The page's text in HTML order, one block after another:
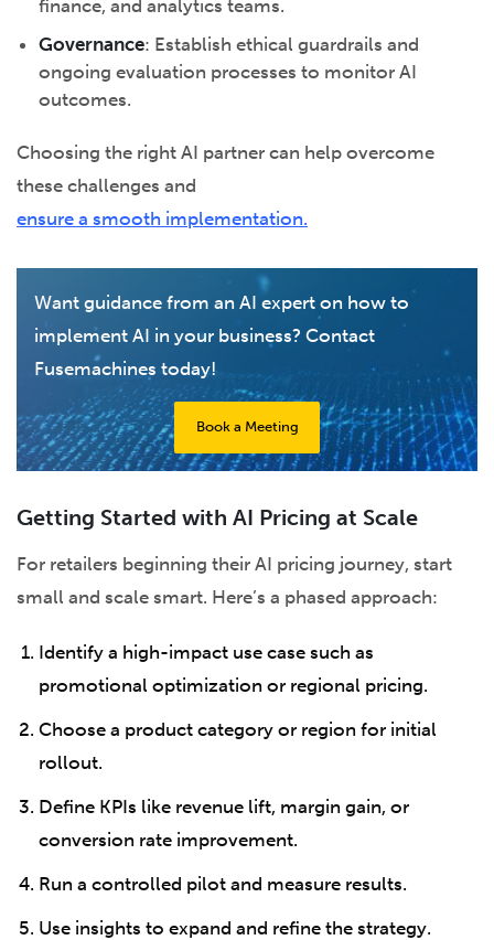
finance, and analytics teams.
Governance: Establish ethical guardrails and
ongoing evaluation processes to monitor AI
outcomes.
Choosing the right AI partner can help overcome
these challenges and
ensure a smooth implementation.
Want guidance from an AI expert on how to
implement AI in your business? Contact
Fusemachines today!
Book a Meeting
Getting Started with AI Pricing at Scale
For retailers beginning their AI pricing journey, start
small and scale smart. Here’s a phased approach:
Identify a high-impact use case such as
promotional optimization or regional pricing.
Choose a product category or region for initial
rollout.
Define KPIs like revenue lift, margin gain, or
conversion rate improvement.
Run a controlled pilot and measure results.
Use insights to expand and refine the strategy.